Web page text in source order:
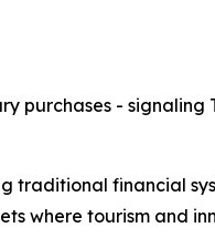
purchases - signaling
traditional financial
where tourism and